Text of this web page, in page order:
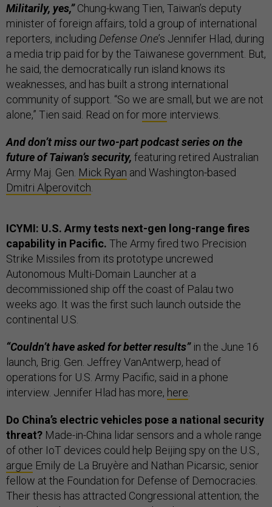
Militarily, yes,”Chung-kwang Tien, Taiwan’s deputy
minister of foreign affairs, told a group of international
reporters, including Defense One’s Jennifer Hlad, during
a media trip paid for by the Taiwanese government. But,
he said, the democratically run island knows its
weaknesses, and has built a strong international
community of support. “So we are small, but we are not
alone,” Tien said. Read on for more interviews.
And don’t miss our two-part podcast series on the
future of Taiwan’s security, featuring retired Australian
Army Maj. Gen. Mick Ryan and Washington-based
Dmitri Alperovitch
ICYMI: U.S. Army tests next-gen long-range fires
capability in Pacific. The Army fired two Precision
Strike Missiles from its prototype uncrewed
Autonomous Multi-Domain Launcher at a
decommissioned ship off the coast of Palau two
weeks ago. It was the first such launch outside the
continental U.S.
“Couldn’t have asked for better results”in the June 16
launch, Brig. Gen. Jeffrey VanAntwerp, head of
operations for U.S. Army Pacific, said in a phone
interview. Jennifer Hlad has more, here
Do China’s electric vehicles pose a national security
threat? Made-in-China lidar sensors and a whole range
of other IoT devices could help Beijing spy on the U.S.,
argue Emily de La Bruyère and Nathan Picarsic, senior
fellow at the Foundation for Defense of Democracies.
Their thesis has attracted Congressional attention; the